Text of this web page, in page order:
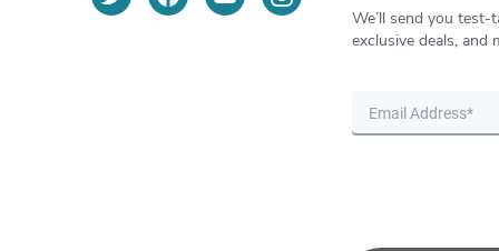
We’ll send you test-
exclusive deals, and